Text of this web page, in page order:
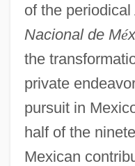
of the periodical
Nacional de Mé
the
private
pursuit in
half of the
Mexican